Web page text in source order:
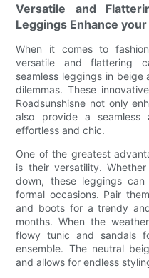
Versatile and
Leggings Enhance
When it comes to
versatile and flattering
seamless leggings in beige
dilemmas. These
Roadsunshisne not only
also provide a
effortless and chic.
One of the greatest
is their versatility.
down, these leggings
formal occasions. Pair
and boots for a trendy
months. When the
flowy tunic and sandals
ensemble. The neutral
and allows for endless